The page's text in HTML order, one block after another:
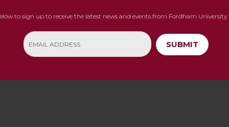
to sign up to receive the latest news and events from Fordham University
SUBMIT